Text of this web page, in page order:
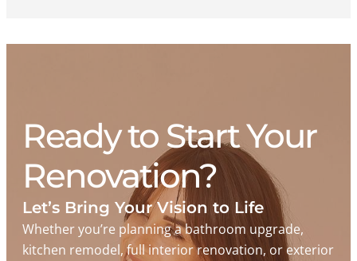
Ready to Start Your
Renovation?
Let’s Bring Your Vision to Life
Whether you’re planning a bathroom upgrade,
kitchen remodel, full interior renovation, or exterior